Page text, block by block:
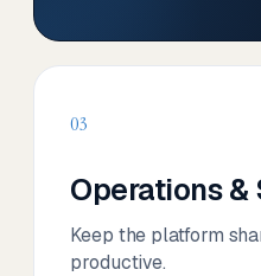
03
Operations &
Keep the platform
productive.